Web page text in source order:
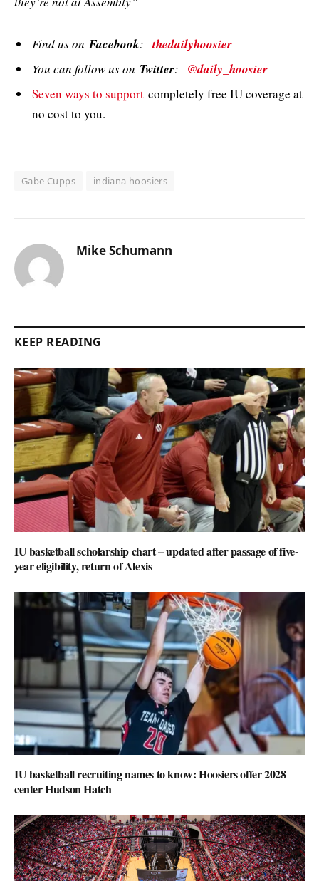
Find us on Facebook:thedailyhoosier
You can follow us on Twitter: @daily_hoosier
Seven ways to support completely free IU coverage at
no cost to you.
Gabe Cupps indiana hoosiers
Mike Schumann
KEEP READING
IU basketball scholarship chart – updated after passage of five-
year eligibility, return of Alexis
IU basketball recruiting names to know: Hoosiers offer 2028
center Hudson Hatch